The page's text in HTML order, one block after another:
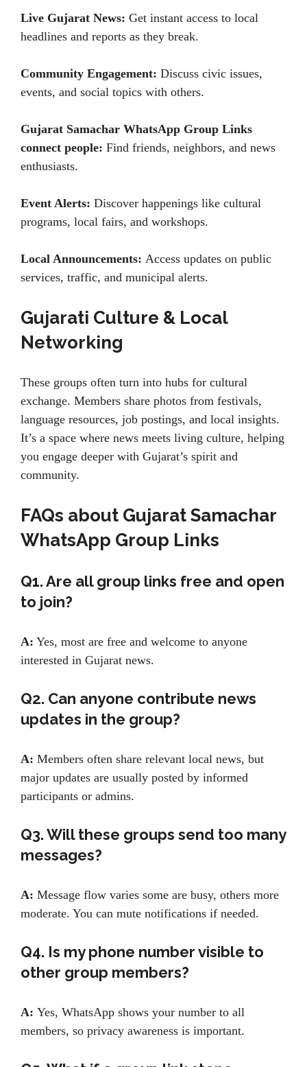
Live Gujarat News: Get instant access to local
headlines and reports as they break.
Community Engagement: Discuss civic issues,
events, and social topics with others.
Gujarat Samachar WhatsApp Group Links
connect people: Find friends, neighbors, and news
enthusiasts.
Event Alerts: Discover happenings like cultural
programs, local fairs, and workshops.
Local Announcements: Access updates on public
services, traffic, and municipal alerts.
Gujarati Culture & Local
Networking
These groups often turn into hubs for cultural
exchange. Members share photos from festivals,
language resources, job postings, and local insights.
It’s a space where news meets living culture, helping
you engage deeper with Gujarat’s spirit and
community.
FAQs about Gujarat Samachar
WhatsApp Group Links
Q1. Are all group links free and open
to join?
A: Yes, most are free and welcome to anyone
interested in Gujarat news.
Q2. Can anyone contribute news
updates in the group?
A: Members often share relevant local news, but
major updates are usually posted by informed
participants or admins.
Q3. Will these groups send too many
messages?
A: Message flow varies some are busy, others more
moderate. You can mute notifications if needed.
Q4. Is my phone number visible to
other group members?
A: Yes, WhatsApp shows your number to all
members, so privacy awareness is important.